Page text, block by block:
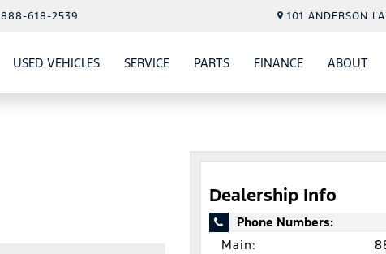
888-618-2539 101 ANDERSON
USED VEHICLESSHOW
USED VEHICLES
SERVICESHOW
SERVICE
PARTSSHOW
PARTSFINANCESHOW
FINANCE
ABOUT
Dealership Info
Phone Numbers:
Main: